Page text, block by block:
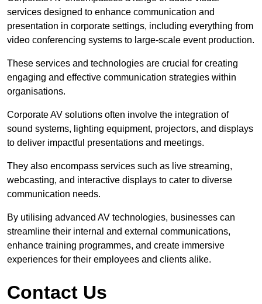
services designed to enhance communication and
presentation in corporate settings, including everything from
video conferencing systems to large-scale event production.
These services and technologies are crucial for creating
engaging and effective communication strategies within
organisations.
Corporate AV solutions often involve the integration of
sound systems, lighting equipment, projectors, and displays
to deliver impactful presentations and meetings.
They also encompass services such as live streaming,
webcasting, and interactive displays to cater to diverse
communication needs.
By utilising advanced AV technologies, businesses can
streamline their internal and external communications,
enhance training programmes, and create immersive
experiences for their employees and clients alike.
Contact Us